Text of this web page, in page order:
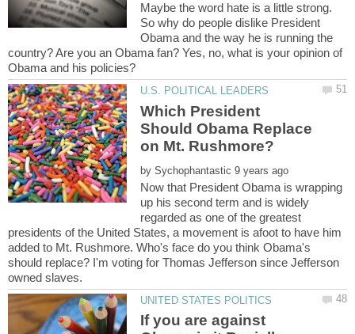
Maybe the word hate is a little strong.
So why do people dislike President
Obama and the way he is running the
country? Are you an Obama fan? Yes, no, what is your opinion of
Which President
Should Obama Replace
by
Now that President Obama is wrapping
up his second term and is widely
regarded as one of the greatest
presidents of the United States, a movement is afoot to have him
added to Mt. Rushmore. Who's face do you think Obama's
should replace? I'm voting for Thomas Jefferson since Jefferson
If you are against